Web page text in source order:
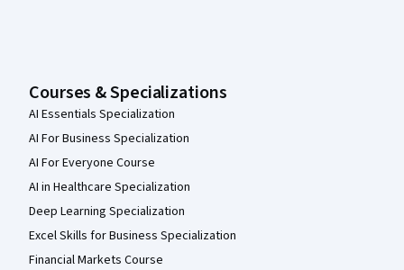
Courses & Specializations
AI Essentials Specialization
AI For Business Specialization
AI For Everyone Course
AI in Healthcare Specialization
Deep Learning Specialization
Excel Skills for Business Specialization
Financial Markets Course